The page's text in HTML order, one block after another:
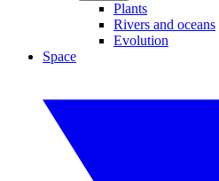
Plants
Rivers and oceans
Evolution
Space